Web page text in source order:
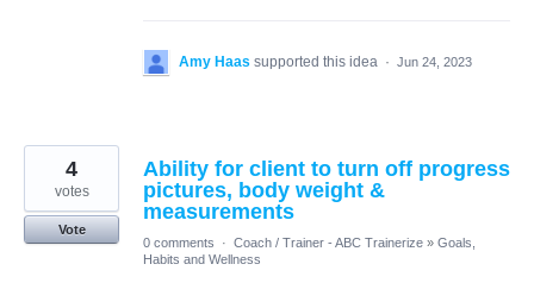
Amy Haas supported this idea · Jun 24, 2023
Ability for client to turn off progress
pictures, body weight &
measurements
4
votes
Vote
0 comments
· Coach / Trainer - ABC Trainerize » Goals,
Habits and Wellness